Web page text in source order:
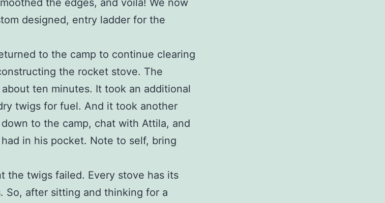
the edges, and voila! We now
designed, entry ladder for the
to the camp to continue clearing
the rocket stove. The
ten minutes. It took an additional
twigs for fuel. And it took another
to the camp, chat with Attila, and
in his pocket. Note to self, bring
the twigs failed. Every stove has its
So, after sitting and thinking for a